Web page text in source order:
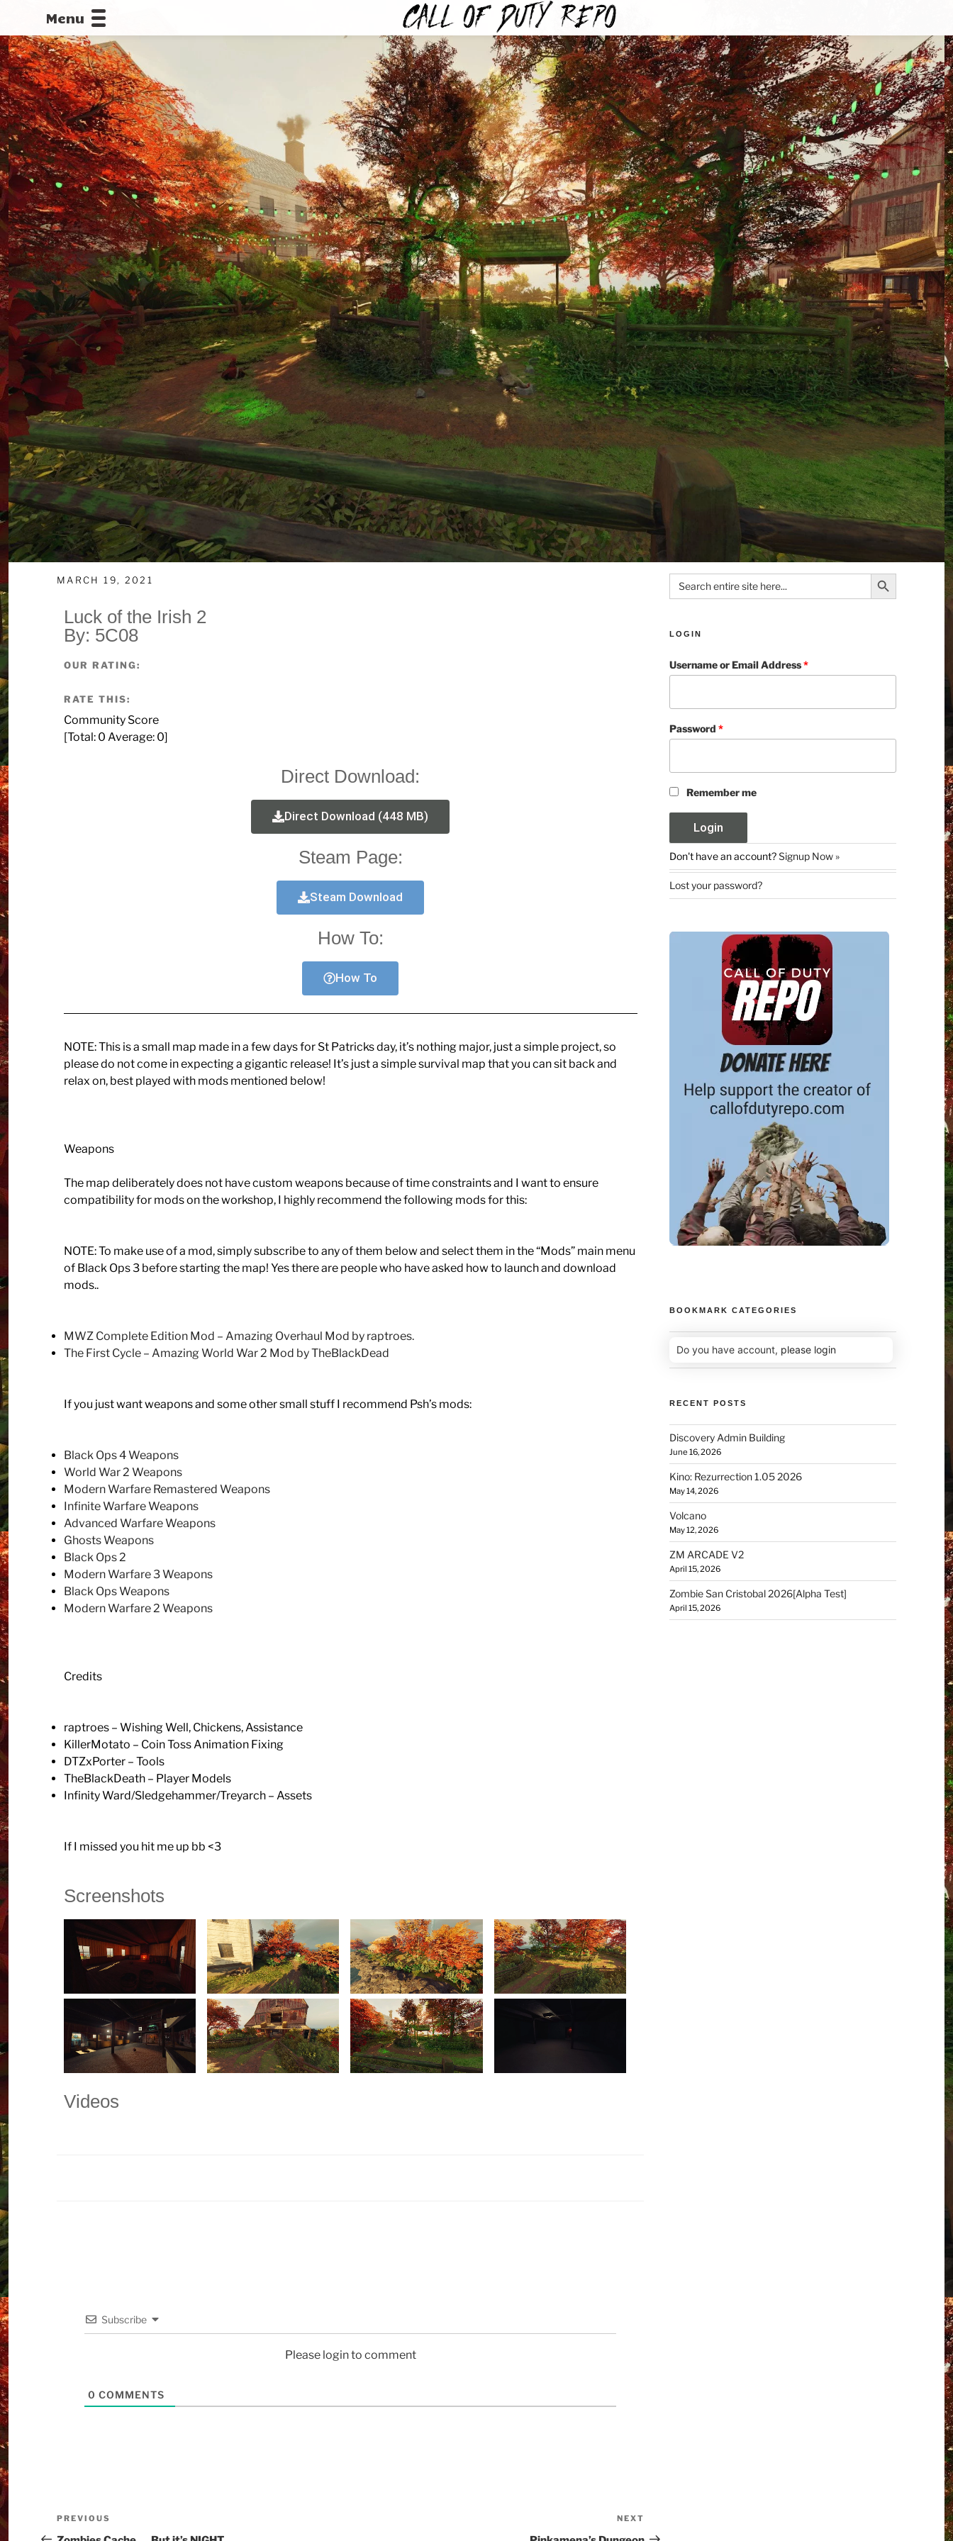
Menu
CALLOFDUTYREPO
MARCH 19, 2021
Luck of the Irish 2
By: 5C08
OUR RATING:
RATE THIS:
Community Score
[Total: 0 Average: 0]
Direct Download:
Direct Download (448 MB)
Steam Page:
Steam Download
How To:
How To
NOTE: This is a small map made in a few days for St Patricks day, it’s nothing major, just a simple project, so
please do not come in expecting a gigantic release! It’s just a simple survival map that you can sit back and
relax on, best played with mods mentioned below!
Weapons
The map deliberately does not have custom weapons because of time constraints and I want to ensure
compatibility for mods on the workshop, I highly recommend the following mods for this:
NOTE: To make use of a mod, simply subscribe to any of them below and select them in the “Mods” main menu
of Black Ops 3 before starting the map! Yes there are people who have asked how to launch and download
mods..
MWZ Complete Edition Mod – Amazing Overhaul Mod by raptroes.
The First Cycle – Amazing World War 2 Mod by TheBlackDead
If you just want weapons and some other small stuff I recommend Psh’s mods:
Black Ops 4 Weapons
World War 2 Weapons
Modern Warfare Remastered Weapons
Infinite Warfare Weapons
Advanced Warfare Weapons
Ghosts Weapons
Black Ops 2
Modern Warfare 3 Weapons
Black Ops Weapons
Modern Warfare 2 Weapons
Credits
raptroes – Wishing Well, Chickens, Assistance
KillerMotato – Coin Toss Animation Fixing
DTZxPorter – Tools
TheBlackDeath – Player Models
Infinity Ward/Sledgehammer/Treyarch – Assets
If I missed you hit me up bb <3
Screenshots
Videos
Subscribe
Please login to comment
0 COMMENTS
PREVIOUS NEXT
Search
for:
Search Button
LOGIN
Username or Email Address*
Password*
Remember me
Don't have an account?Signup Now »
Lost your password?
BOOKMARK CATEGORIES
Do you have account, please login
RECENT POSTS
Discovery Admin Building
June 16, 2026
Kino: Rezurrection 1.05 2026
May 14, 2026
Volcano
May 12, 2026
ZM ARCADE V2
April 15, 2026
Zombie San Cristobal 2026[Alpha Test]
April 15, 2026